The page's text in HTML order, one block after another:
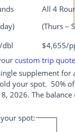
All 4
(Thurs –
dbl
$4,655/
custom trip quote
supplement for
your spot. 50%
2026. The
spot: